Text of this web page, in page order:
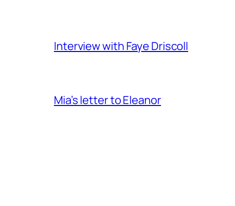
Interview with Faye Driscoll
Mia’s letter to Eleanor